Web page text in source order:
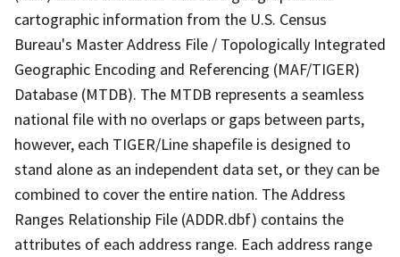
cartographic information from the U.S. Census
Bureau's Master Address File / Topologically Integrated
Geographic Encoding and Referencing (MAF/TIGER)
Database (MTDB). The MTDB represents a seamless
national file with no overlaps or gaps between parts,
however, each TIGER/Line shapefile is designed to
stand alone as an independent data set, or they can be
combined to cover the entire nation. The Address
Ranges Relationship File (ADDR.dbf) contains the
attributes of each address range. Each address range